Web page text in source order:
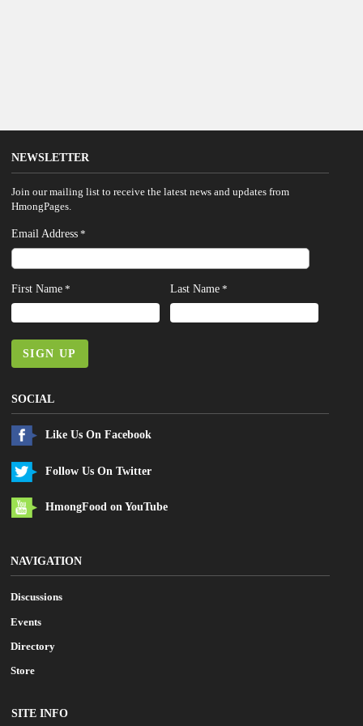
NEWSLETTER
Join our mailing list to receive the latest news and updates from
HmongPages.
Email Address *
First Name * Last Name *
SIGN UP
SOCIAL
Like Us On Facebook
Follow Us On Twitter
HmongFood on YouTube
NAVIGATION
Discussions
Events
Directory
Store
SITE INFO